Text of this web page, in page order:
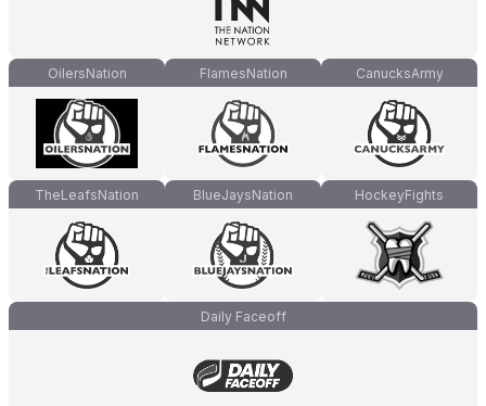
OilersNation FlamesNation CanucksArmy
TheLeafsNation BlueJaysNation HockeyFights
Daily Faceoff